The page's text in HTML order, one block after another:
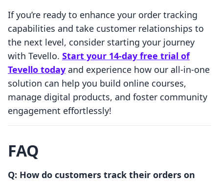
If you’re ready to enhance your order tracking
capabilities and take customer relationships to
the next level, consider starting your journey
with Tevello. Start your 14-day free trial of
Tevello today and experience how our all-in-one
solution can help you build online courses,
manage digital products, and foster community
engagement effortlessly!
FAQ
Q: How do customers track their orders on